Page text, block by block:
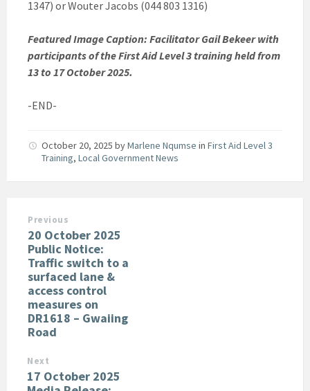
1347) or Wouter Jacobs (044 803 1316)
Featured Image Caption: Facilitator Gail Bekeer with
participants of the First Aid Level 3 training held from
13 to 17 October 2025.
-END-
October 20, 2025 byMarlene Nqumse in First Aid Level 3
Training, Local Government News
Previous
20 October 2025
Public Notice:
Traffic switch to a
surfaced lane &
access control
measures on
DR1618 – Gwaiing
Road
Next
17 October 2025